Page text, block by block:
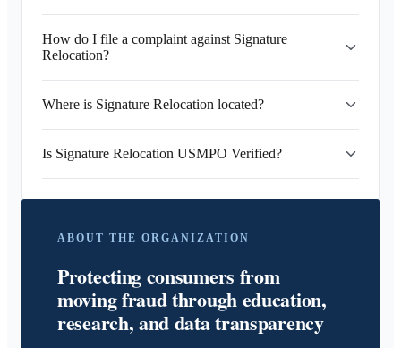
How do I file a complaint against Signature
Relocation?
Where is Signature Relocation located?
Is Signature Relocation USMPO Verified?
ABOUT THE ORGANIZATION
Protecting consumers from
moving fraud through education,
research, and data transparency